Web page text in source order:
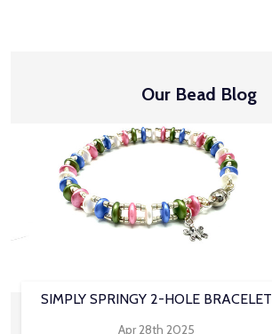
Our Bead Blog
SIMPLY SPRINGY 2-HOLE BRACELET
Apr 28th 2025